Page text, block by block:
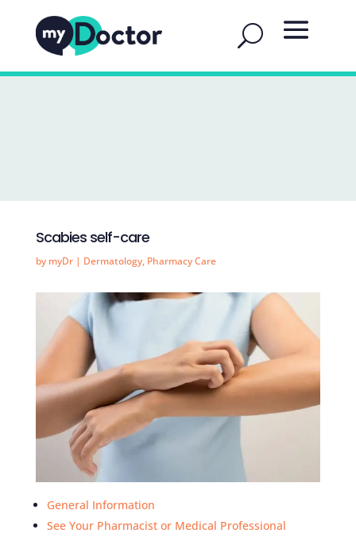
Scabies self-care
by myDr| Dermatology, Pharmacy Care
General Information
See Your Pharmacist or Medical Professional